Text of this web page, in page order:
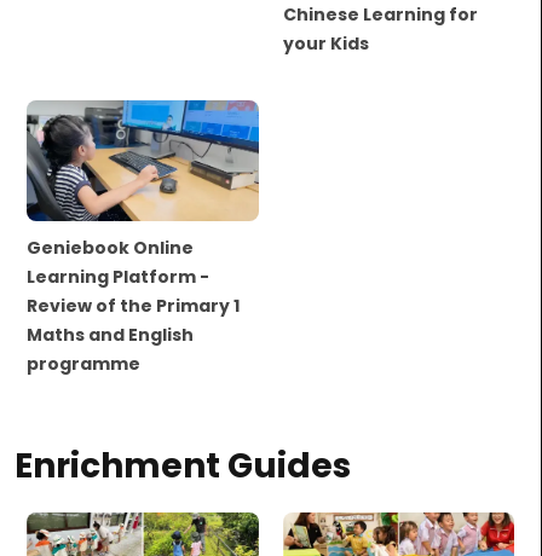
Chinese Learning for
your Kids
Geniebook Online
Learning Platform -
Review of the Primary 1
Maths and English
programme
Enrichment Guides